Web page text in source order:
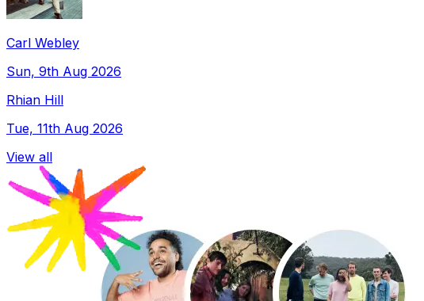
Carl Webley
Sun, 9th Aug 2026
Rhian Hill
Tue, 11th Aug 2026
View all